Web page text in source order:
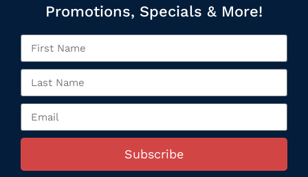
Promotions, Specials & More!
Subscribe